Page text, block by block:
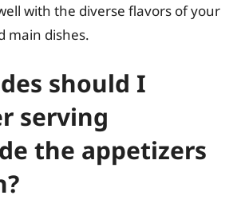
with the diverse flavors of your
main dishes.
should I
serving
the appetizers